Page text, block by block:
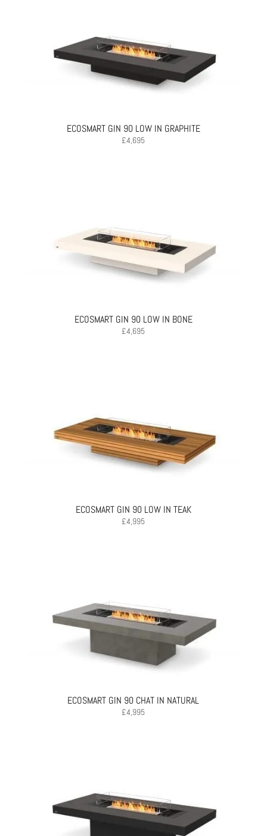
ECOSMART GIN 90 LOW IN GRAPHITE
£4,695
ECOSMART GIN 90 LOW IN BONE
£4,695
ECOSMART GIN 90 LOW IN TEAK
£4,995
ECOSMART GIN 90 CHAT IN NATURAL
£4,995